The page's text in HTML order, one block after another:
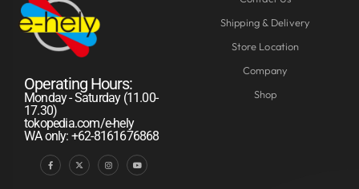
Operating Hours:
Monday - Saturday (11.00-
17.30)
tokopedia.com/e-hely
WA only: +62-8161676868
Shipping & Delivery
Store Location
Company
Shop